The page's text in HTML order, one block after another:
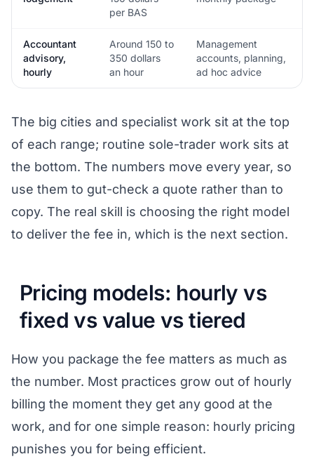
per BAS
Accountant
advisory,
hourly
Around 150 to
350 dollars
an hour
Management
accounts, planning,
ad hoc advice
The big cities and specialist work sit at the top
of each range; routine sole-trader work sits at
the bottom. The numbers move every year, so
use them to gut-check a quote rather than to
copy. The real skill is choosing the right model
to deliver the fee in, which is the next section.
Pricing models: hourly vs
fixed vs value vs tiered
How you package the fee matters as much as
the number. Most practices grow out of hourly
billing the moment they get any good at the
work, and for one simple reason: hourly pricing
punishes you for being efficient.